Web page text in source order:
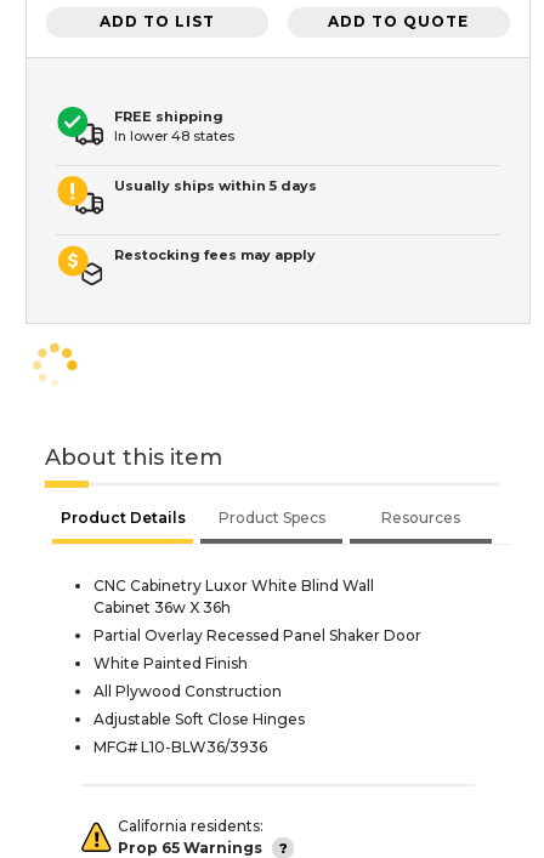
ADD TO LIST ADD TO QUOTE
FREE shipping
In lower 48 states
Usually ships within 5 days
Restocking fees may apply
About this item
Product Details Product Specs Resources
CNC Cabinetry Luxor White Blind Wall
Cabinet 36w X 36h
Partial Overlay Recessed Panel Shaker Door
White Painted Finish
All Plywood Construction
Adjustable Soft Close Hinges
MFG# L10-BLW36/3936
California residents:
Prop 65 Warnings